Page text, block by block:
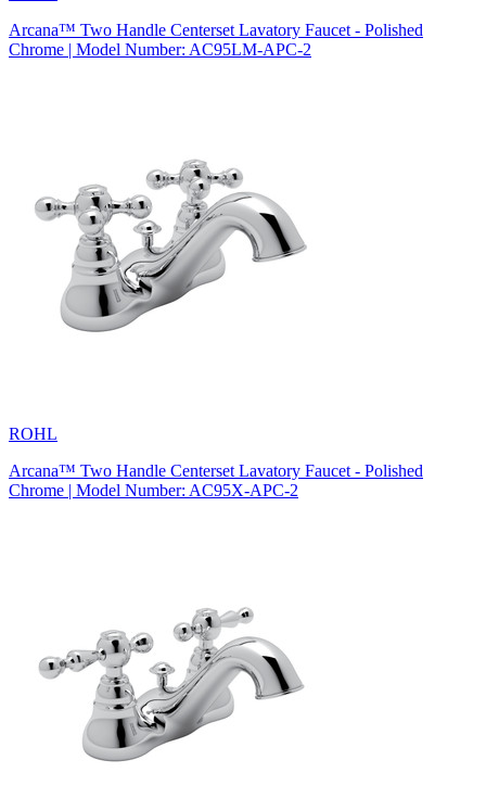
Arcana™ Two Handle Centerset Lavatory Faucet - Polished
Chrome | Model Number: AC95LM-APC-2
ROHL
Arcana™ Two Handle Centerset Lavatory Faucet - Polished
Chrome | Model Number: AC95X-APC-2